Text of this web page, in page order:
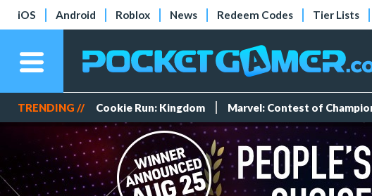
iOS Android Roblox News Redeem Codes Tier Lists
TRENDING // Cookie Run: Kingdom Marvel: Contest of